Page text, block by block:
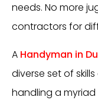
needs. No more
contractors for
A Handyman in
diverse set of
handling a